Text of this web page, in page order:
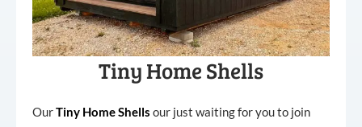
Tiny Home Shells
OurTiny HomeShells our just waiting for you to join